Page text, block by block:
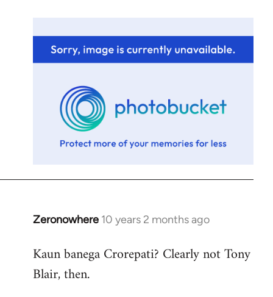
Welcome
Zeronowhere 10 years 2 months ago
In
to
Welcome
Kaun banega Crorepati? Clearly not Tony
Blair, then.